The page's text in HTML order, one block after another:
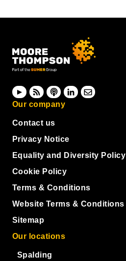
Our company
Contact us
Privacy Notice
Equality and Diversity Policy
Cookie Policy
Terms & Conditions
Website Terms & Conditions
Sitemap
Our locations
Spalding